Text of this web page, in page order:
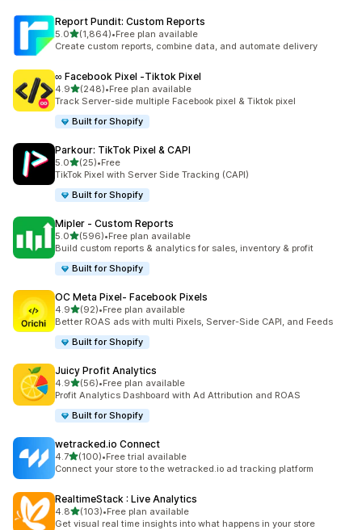
Report Pundit: Custom Reports
5.0out of 5 stars
(1,864)
1864 total reviews
•Free plan available
Create custom reports, combine data, and automate delivery
∞ Facebook Pixel ‑Tiktok Pixel
4.9out of 5 stars
(248)
248 total reviews
•Free plan available
Track Server-side multiple Facebook pixel & Tiktok pixel
Built for Shopify
Parkour: TikTok Pixel & CAPI
5.0out of 5 stars
(25)
25 total reviews
•Free
TikTok Pixel with Server Side Tracking (CAPI)
Built for Shopify
Mipler ‑ Custom Reports
5.0out of 5 stars
(596)
596 total reviews
•Free plan available
Build custom reports & analytics for sales, inventory & profit
Built for Shopify
OC Meta Pixel‑ Facebook Pixels
4.9out of 5 stars
(92)
92 total reviews
•Free plan available
Better ROAS ads with multi Pixels, Server-Side CAPI, and Feeds
Built for Shopify
Juicy Profit Analytics
4.9out of 5 stars
(56)
56 total reviews
•Free plan available
Profit Analytics Dashboard with Ad Attribution and ROAS
Built for Shopify
wetracked.io Connect
4.7out of 5 stars
(100)
100 total reviews
•Free trial available
Connect your store to the wetracked.io ad tracking platform
RealtimeStack : Live Analytics
4.8out of 5 stars
(103)
103 total reviews
•Free plan available
Get visual real time insights into what happens in your store